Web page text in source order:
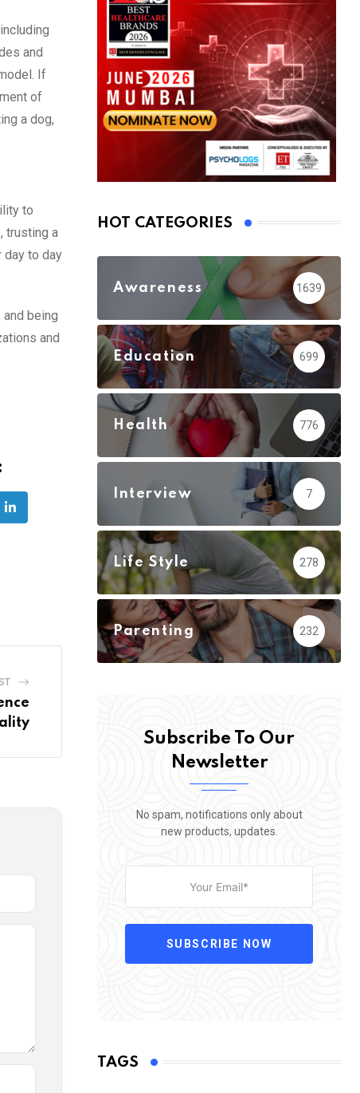
and
If
of
a dog,
to
trusting a
day to day
being
and
LinkedIn
HOT CATEGORIES
Awareness 1639
Education 699
Health 776
Interview 7
Life Style 278
Parenting 232
Subscribe To Our
Newsletter
No spam, notifications only about
new products, updates.
SUBSCRIBE NOW
TAGS